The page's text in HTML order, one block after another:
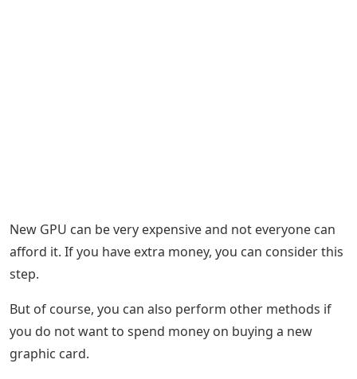
New GPU can be very expensive and not everyone can
afford it. If you have extra money, you can consider this
step.
But of course, you can also perform other methods if
you do not want to spend money on buying a new
graphic card.